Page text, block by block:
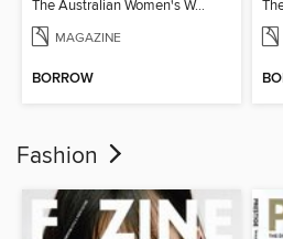
The Australian Women's Weekly: Classics
MAGAZINE
BORROW
Fashion